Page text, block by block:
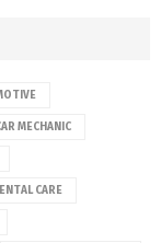
MECHANIC
CARE